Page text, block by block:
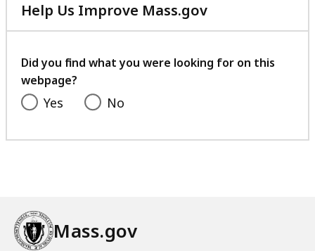
Help Us Improve Mass.gov
with
feedback
Did you find what you were looking for on this
webpage?
Yes No
Mass.gov